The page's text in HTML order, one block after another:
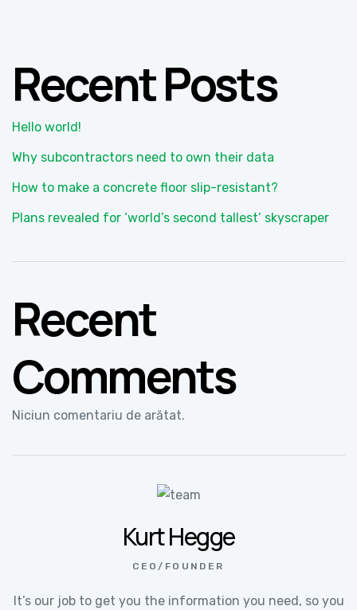
Recent Posts
Hello world!
Why subcontractors need to own their data
How to make a concrete floor slip-resistant?
Plans revealed for ‘world’s second tallest’ skyscraper
Recent
Comments
Niciun comentariu de arătat.
Kurt Hegge
CEO/FOUNDER
It’s our job to get you the information you need, so you